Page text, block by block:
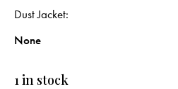
Dust Jacket
None
1 in stock